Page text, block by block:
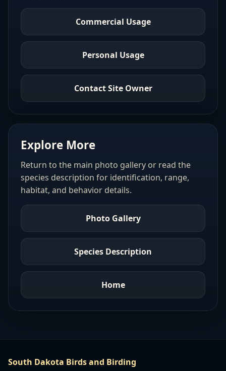
Commercial Usage
Personal Usage
Contact Site Owner
Explore More
Return to the main photo gallery or read the
species description for identification, range,
habitat, and behavior details.
Photo Gallery
Species Description
Home
South Dakota Birds and Birding